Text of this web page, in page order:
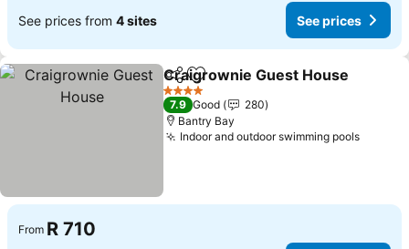
See prices from 4 sites See prices
ShareAdd to favorites
Craigrownie Guest House
4 Stars
7.9 Good
280
Bantry Bay
Indoor and outdoor swimming pools
From R 710